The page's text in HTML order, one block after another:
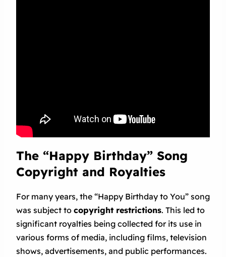
The “Happy Birthday” Song
Copyright and Royalties
For many years, the “Happy Birthday to You” song
was subject to copyright restrictions. This led to
significant royalties being collected for its use in
various forms of media, including films, television
shows, advertisements, and public performances.